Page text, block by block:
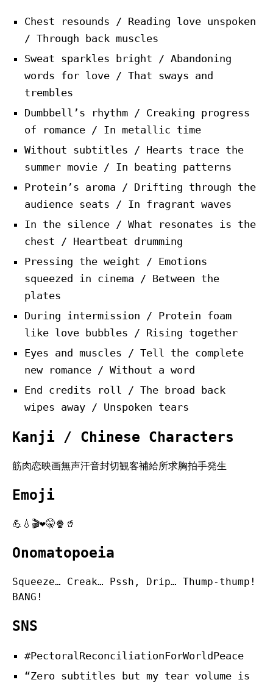
Chest resounds / Reading love unspoken
/ Through back muscles
Sweat sparkles bright / Abandoning
words for love / That sways and
trembles
Dumbbell’s rhythm / Creaking progress
of romance / In metallic time
Without subtitles / Hearts trace the
summer movie / In beating patterns
Protein’s aroma / Drifting through the
audience seats / In fragrant waves
In the silence / What resonates is the
chest / Heartbeat drumming
Pressing the weight / Emotions
squeezed in cinema / Between the
plates
During intermission / Protein foam
like love bubbles / Rising together
Eyes and muscles / Tell the complete
new romance / Without a word
End credits roll / The broad back
wipes away / Unspoken tears
Kanji / Chinese Characters
筋肉恋映画無声汗音封切観客補給所求胸拍手発生
Emoji
💪💧🎬❤️🤫🍿🥤
Onomatopoeia
Squeeze… Creak… Pssh, Drip… Thump-thump!
BANG!
SNS
#PectoralReconciliationForWorldPeace
“Zero subtitles but my tear volume is